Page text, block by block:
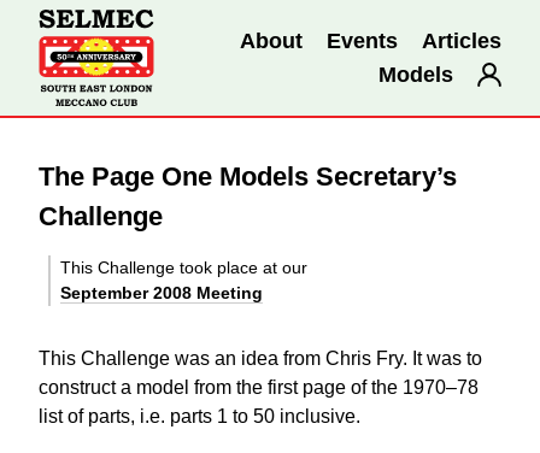
About Events
Articles
Models
The Page One Models Secretary’s
Challenge
This Challenge took place at our
September 2008 Meeting
This Challenge was an idea from Chris Fry. It was to
construct a model from the first page of the 1970–78
list of parts, i.e. parts 1 to 50 inclusive.